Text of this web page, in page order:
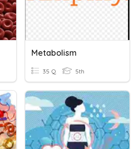
Metabolism
35 Q 5th